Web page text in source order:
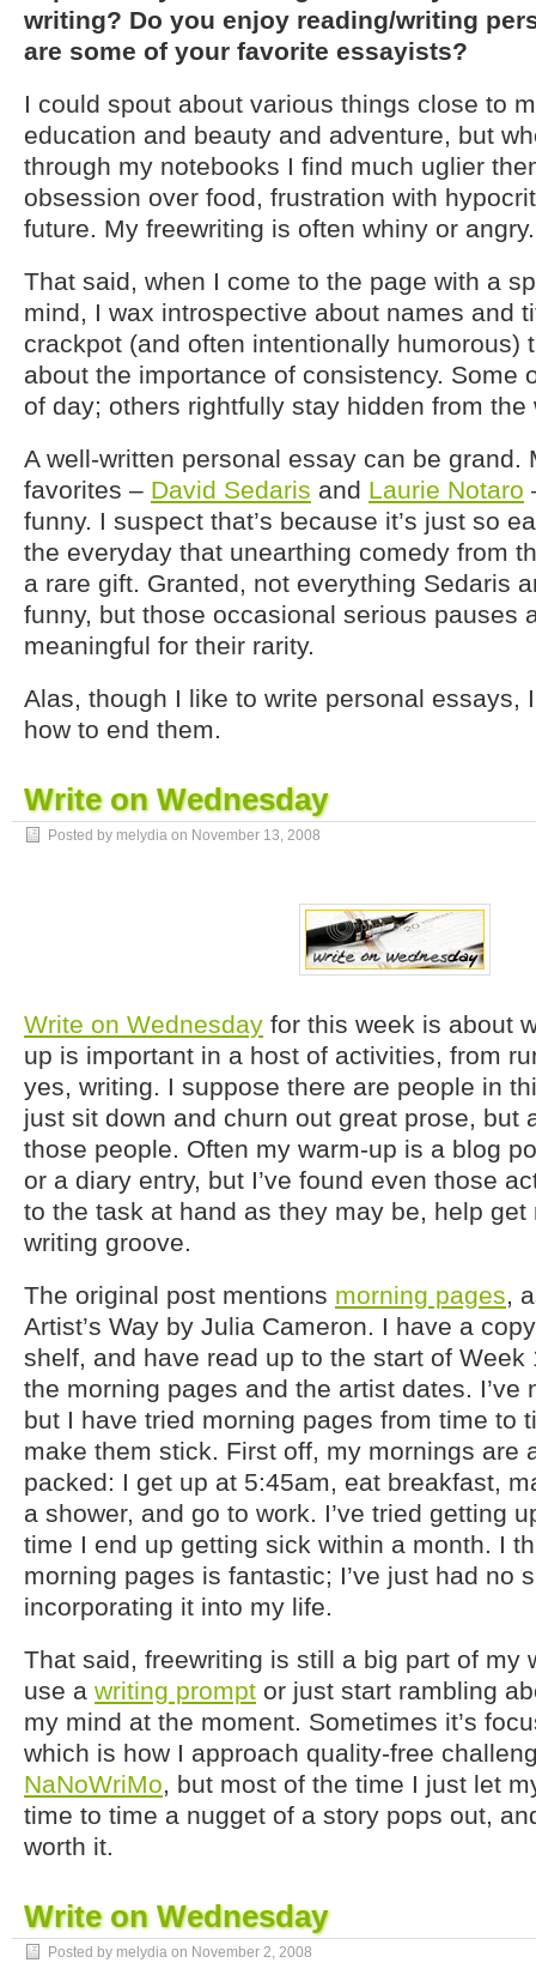
writing? Do you enjoy reading/writing
are some of your favorite essayists?
I could spout about various things close to
education and beauty and adventure, but
through my notebooks I find much uglier
obsession over food, frustration with
future. My freewriting is often whiny or angry.
That said, when I come to the page with a
mind, I wax introspective about names and
crackpot (and often intentionally humorous)
about the importance of consistency. Some
of day; others rightfully stay hidden from the
A well-written personal essay can be grand.
favorites – David Sedaris and Laurie Notaro
funny. I suspect that’s because it’s just so
the everyday that unearthing comedy from
a rare gift. Granted, not everything Sedaris
funny, but those occasional serious pauses
meaningful for their rarity.
Alas, though I like to write personal essays,
how to end them.
Write on Wednesday
Posted by melydia on November 13, 2008
Write on Wednesday for this week is about
up is important in a host of activities, from
yes, writing. I suppose there are people in
just sit down and churn out great prose, but
those people. Often my warm-up is a blog
or a diary entry, but I’ve found even those
to the task at hand as they may be, help get
writing groove.
The original post mentions morning pages,
Artist’s Way by Julia Cameron. I have a
shelf, and have read up to the start of Week
the morning pages and the artist dates. I’ve
but I have tried morning pages from time to
make them stick. First off, my mornings are
packed: I get up at 5:45am, eat breakfast,
a shower, and go to work. I’ve tried getting
time I end up getting sick within a month. I
morning pages is fantastic; I’ve just had no
incorporating it into my life.
That said, freewriting is still a big part of my
use a writing prompt or just start rambling
my mind at the moment. Sometimes it’s
which is how I approach quality-free
NaNoWriMo, but most of the time I just let
time to time a nugget of a story pops out,
worth it.
Write on Wednesday
Posted by melydia on November 2, 2008